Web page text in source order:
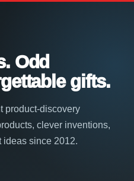
Odd
gifts.
product-discovery
clever inventions,
ideas since 2012.